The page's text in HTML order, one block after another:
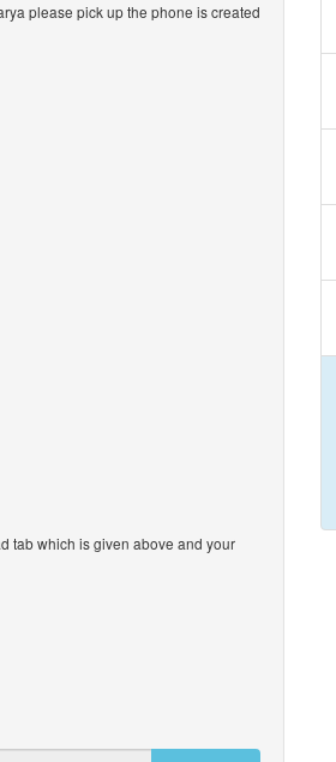
please pick up the phone is created
tab which is given above and your